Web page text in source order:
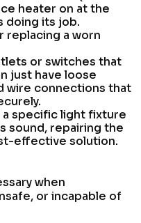
heater on at the
doing its job.
replacing a worn
or switches that
just have loose
wire connections that
a specific light fixture
sound, repairing the
effective solution.
when
or incapable of